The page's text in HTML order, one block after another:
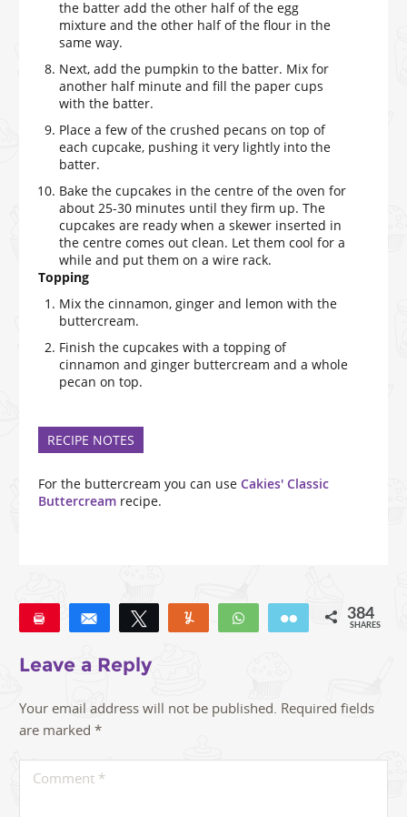
the batter add the other half of the egg
mixture and the other half of the flour in the
same way.
Next, add the pumpkin to the batter. Mix for
another half minute and fill the paper cups
with the batter.
Place a few of the crushed pecans on top of
each cupcake, pushing it very lightly into the
batter.
Bake the cupcakes in the centre of the oven for
about 25-30 minutes until they firm up. The
cupcakes are ready when a skewer inserted in
the centre comes out clean. Let them cool for a
while and put them on a wire rack.
Topping
Mix the cinnamon, ginger and lemon with the
buttercream.
Finish the cupcakes with a topping of
cinnamon and ginger buttercream and a whole
pecan on top.
RECIPE NOTES
For the buttercream you can use Cakies' Classic
Buttercream recipe.
Share Tweet Yum WhatsApp Email 384
SHARES
Leave a Reply
Your email address will not be published. Required fields
are marked *